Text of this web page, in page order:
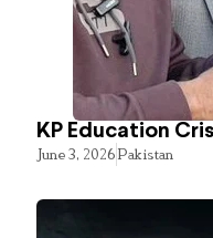
KP Education
June 3, 2026Pakistan